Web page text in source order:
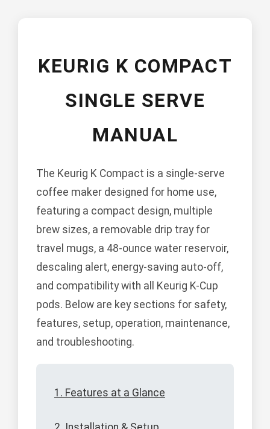
KEURIG K COMPACT
SINGLE SERVE
MANUAL
The Keurig K Compact is a single-serve
coffee maker designed for home use,
featuring a compact design, multiple
brew sizes, a removable drip tray for
travel mugs, a 48-ounce water reservoir,
descaling alert, energy-saving auto-off,
and compatibility with all Keurig K-Cup
pods. Below are key sections for safety,
features, setup, operation, maintenance,
and troubleshooting.
1. Features at a Glance